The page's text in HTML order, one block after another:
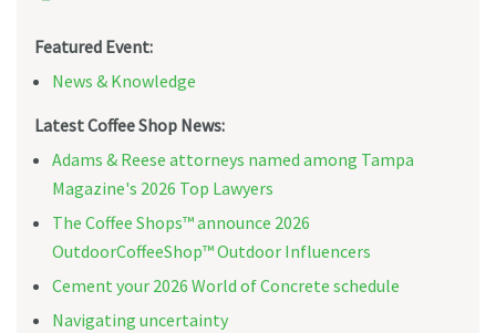
Featured Event:
News & Knowledge
Latest Coffee Shop News:
Adams & Reese attorneys named among Tampa
Magazine's 2026 Top Lawyers
The Coffee Shops™ announce 2026
OutdoorCoffeeShop™ Outdoor Influencers
Cement your 2026 World of Concrete schedule
Navigating uncertainty